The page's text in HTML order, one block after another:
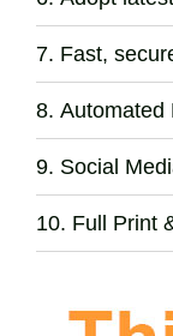
Fast,
Automated
Social
Full Print